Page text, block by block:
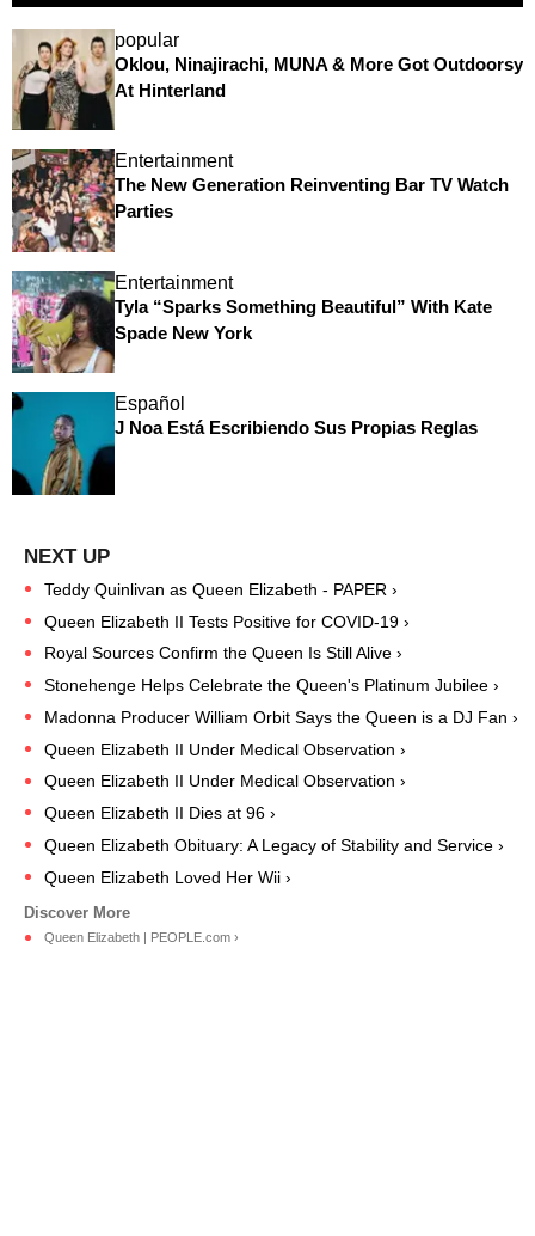
popular
Oklou, Ninajirachi, MUNA & More Got Outdoorsy
At Hinterland
Entertainment
The New Generation Reinventing Bar TV Watch
Parties
Entertainment
Tyla “Sparks Something Beautiful” With Kate
Spade New York
Español
J Noa Está Escribiendo Sus Propias Reglas
Teddy Quinlivan as Queen Elizabeth - PAPER ›
Queen Elizabeth II Tests Positive for COVID-19 ›
Royal Sources Confirm the Queen Is Still Alive ›
Stonehenge Helps Celebrate the Queen's Platinum Jubilee ›
Madonna Producer William Orbit Says the Queen is a DJ Fan ›
Queen Elizabeth II Under Medical Observation ›
Queen Elizabeth II Under Medical Observation ›
Queen Elizabeth II Dies at 96 ›
Queen Elizabeth Obituary: A Legacy of Stability and Service ›
Queen Elizabeth Loved Her Wii ›
Queen Elizabeth | PEOPLE.com ›